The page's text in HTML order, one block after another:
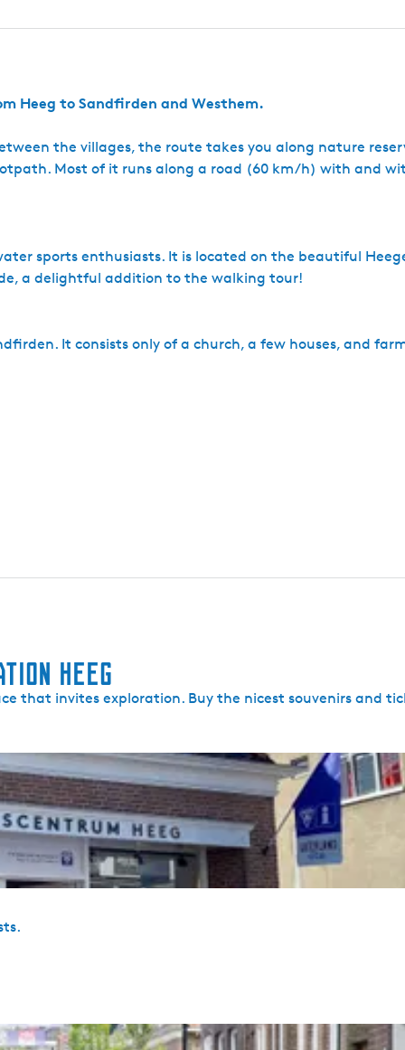
g
r
r
k
Heeg to Sandfirden and Westhem.
the villages, the route takes you along nature
Most of it runs along a road (60 km/h) with and
sports enthusiasts. It is located on the beautiful
a delightful addition to the walking tour!
It consists only of a church, a few houses, and
Heeg
that invites exploration. Buy the nicest souvenirs and